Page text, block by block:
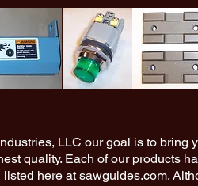
LLC our goal is to bring
quality. Each of our products
here at sawguides.com.